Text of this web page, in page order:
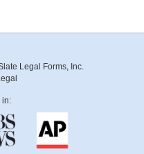
Legal Forms, Inc.
in: